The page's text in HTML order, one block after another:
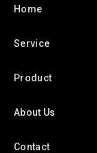
Home
Service
Product
About Us
Contact